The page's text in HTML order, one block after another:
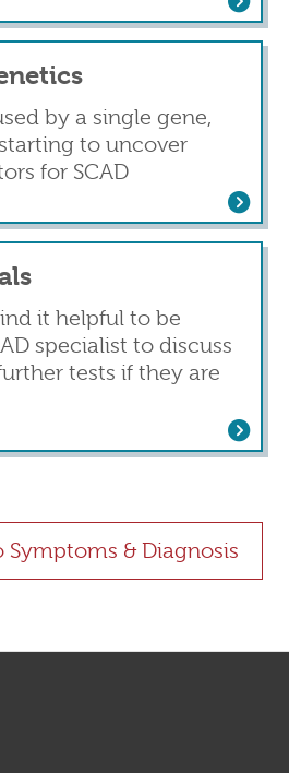
by a single gene,
to uncover
for SCAD
it helpful to be
specialist to discuss
tests if they are
Symptoms & Diagnosis